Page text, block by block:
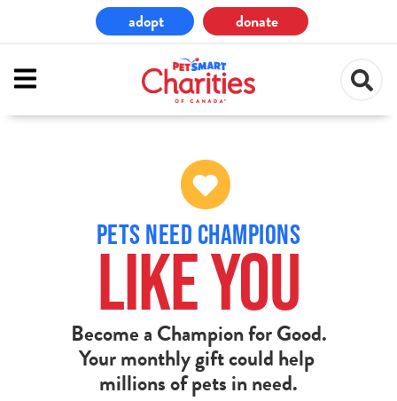
Skip
to
main
content
adopt donate
PETS NEED CHAMPIONS
LIKE YOU
Become a Champion for Good.
Your monthly gift could help
millions of pets in need.